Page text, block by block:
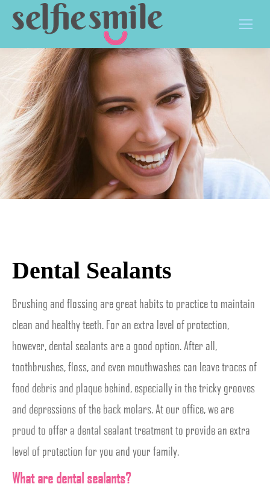
Dental Sealants
Brushing and flossing are great habits to practice to maintain
clean and healthy teeth. For an extra level of protection,
however, dental sealants are a good option. After all,
toothbrushes, floss, and even mouthwashes can leave traces of
food debris and plaque behind, especially in the tricky grooves
and depressions of the back molars. At our office, we are
proud to offer a dental sealant treatment to provide an extra
level of protection for you and your family.
What are dental sealants?